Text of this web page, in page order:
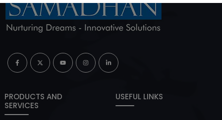
PRODUCTS AND
SERVICES
USEFUL LINKS